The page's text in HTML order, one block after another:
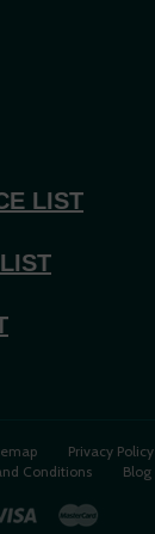
LIST
Privacy Policy
Conditions
Blog